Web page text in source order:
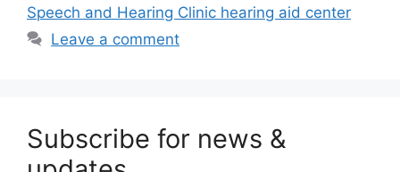
Speech and Hearing Clinic hearing aid center
Leave a comment
Subscribe for news &